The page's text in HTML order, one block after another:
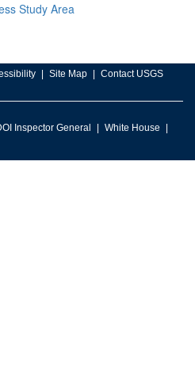
Study Area
Site Map Contact USGS
Inspector General
White House